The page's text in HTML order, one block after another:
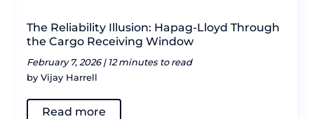
The Reliability Illusion: Hapag-Lloyd Through
the Cargo Receiving Window
February 7, 2026 | 12 minutes to read
by Vijay Harrell
Read more